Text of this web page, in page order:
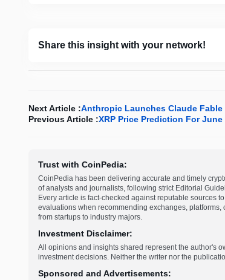
Share this insight with your network!
Next Article :Anthropic Launches Claude Fable
Previous Article :XRP Price Prediction For June
Trust with CoinPedia:
CoinPedia has been delivering accurate and timely
of analysts and journalists, following strict Editorial
Every article is fact-checked against reputable sources
evaluations when recommending exchanges,
from startups to industry majors.
Investment Disclaimer:
All opinions and insights shared represent the author's
investment decisions. Neither the writer nor the
Sponsored and Advertisements: